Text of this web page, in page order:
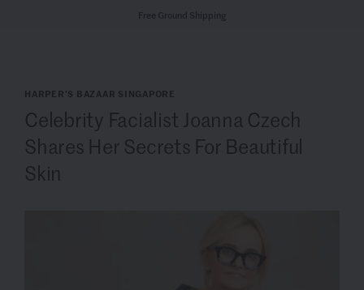
HARPER'S BAZAAR SINGAPORE
Celebrity Facialist Joanna Czech
Shares Her Secrets For Beautiful
Skin